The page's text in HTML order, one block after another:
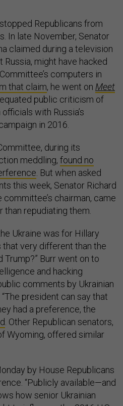
Republicans from
In late November, Senator
claimed during a television
might have hacked
computers in
that claim, he went on Meet
public criticism of
with Russia’s
in 2016.
during its
meddling, found no
. But when asked
this week, Senator Richard
committee’s chairman, came
repudiating them.
Ukraine was for Hillary
that very different than the
Trump?” Burr went on to
and hacking
comments by Ukrainian
president can say that
had a preference, the
. Other Republican senators,
Wyoming, offered similar
by House Republicans
“Publicly available—and
how senior Ukrainian